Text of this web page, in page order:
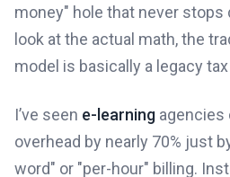
money" hole that never stops
look at the actual math, the
model is basically a legacy
I’ve seen e-learning agencies
overhead by nearly 70% just
word" or "per-hour" billing.